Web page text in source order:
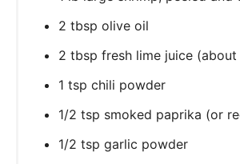
2 tbsp olive oil
2 tbsp fresh lime juice (about
1 tsp chili powder
1/2 tsp smoked paprika (or
1/2 tsp garlic powder